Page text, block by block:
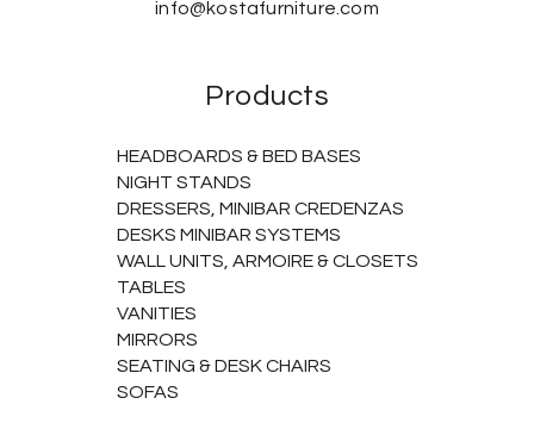
info@kostafurniture.com
Products
HEADBOARDS & BED BASES
NIGHT STANDS
DRESSERS, MINIBAR CREDENZAS
DESKS MINIBAR SYSTEMS
WALL UNITS, ARMOIRE & CLOSETS
TABLES
VANITIES
MIRRORS
SEATING & DESK CHAIRS
SOFAS